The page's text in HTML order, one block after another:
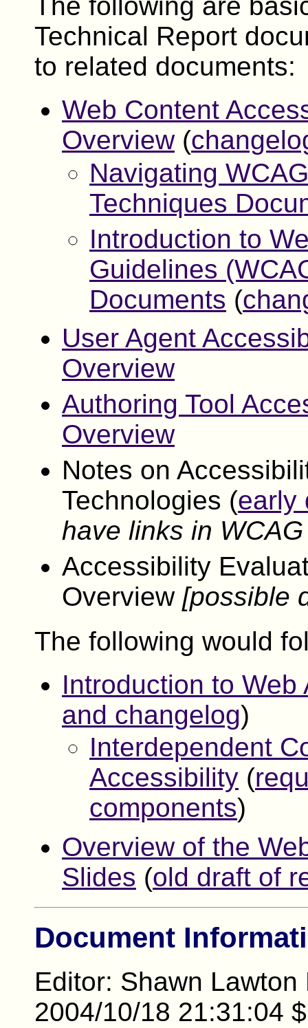
The following are
Technical Report
to related documents:
Web Content
Overview(
Navigating
Techniques
Introduction to
Guidelines
Documents (
User Agent
Overview
Authoring Tool
Overview
Notes on
Technologies (early
have links in
Accessibility
Overview [possible
The following would
Introduction to Web
and changelog)
Interdependent
Accessibility (
components)
Overview of the
Slides (old draft of
Document
Editor: Shawn
2004/10/18 21:31:04